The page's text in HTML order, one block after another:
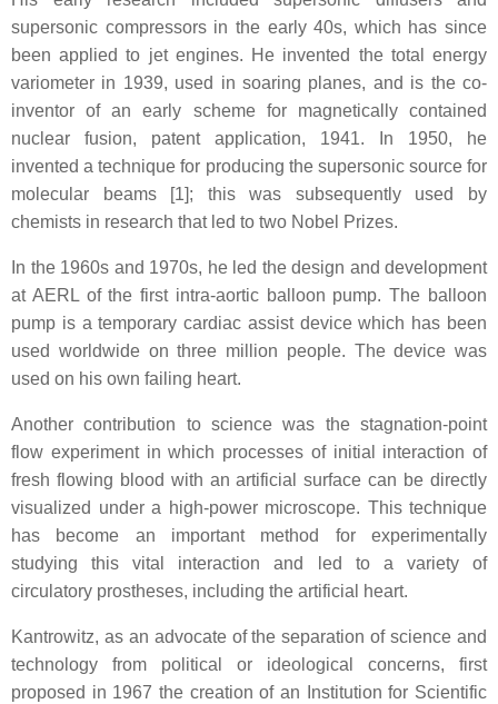
supersonic compressors in the early 40s, which has since
been applied to jet engines. He invented the total energy
variometer in 1939, used in soaring planes, and is the co-
inventor of an early scheme for magnetically contained
nuclear fusion, patent application, 1941. In 1950, he
invented a technique for producing the supersonic source for
molecular beams [1]; this was subsequently used by
chemists in research that led to two Nobel Prizes.
In the 1960s and 1970s, he led the design and development
at AERL of the first intra-aortic balloon pump. The balloon
pump is a temporary cardiac assist device which has been
used worldwide on three million people. The device was
used on his own failing heart.
Another contribution to science was the stagnation-point
flow experiment in which processes of initial interaction of
fresh flowing blood with an artificial surface can be directly
visualized under a high-power microscope. This technique
has become an important method for experimentally
studying this vital interaction and led to a variety of
circulatory prostheses, including the artificial heart.
Kantrowitz, as an advocate of the separation of science and
technology from political or ideological concerns, first
proposed in 1967 the creation of an Institution for Scientific